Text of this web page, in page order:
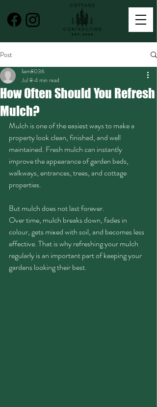
Post
How Often Should You Refresh
Mulch?
liam8036
Jul 8 4 min read
Mulch is one of the easiest ways to make a
property look clean, finished, and well
maintained. Fresh mulch can instantly
improve the appearance of garden beds,
walkways, entrances, trees, and cottage
properties.
But mulch does not last forever.
Over time, mulch breaks down, fades in
colour, gets mixed with soil, and becomes less
effective. That is why refreshing your mulch
regularly is an important part of keeping your
gardens looking their best.